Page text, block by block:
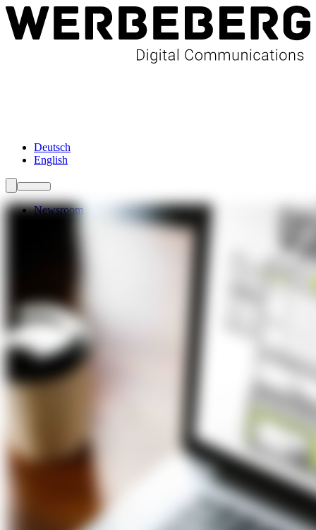
Deutsch
English
Newsroom
About Us
Förderungen